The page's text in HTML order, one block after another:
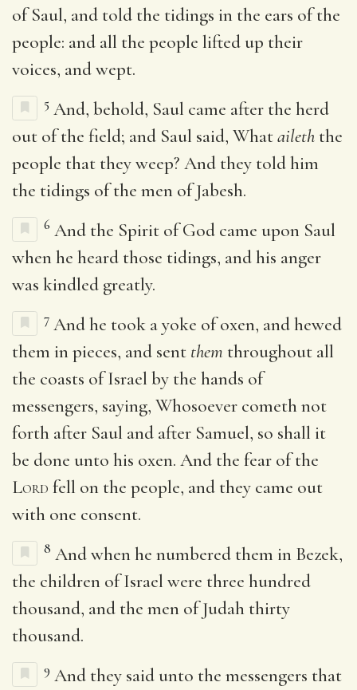
of Saul, and told the tidings in the ears of the
people: and all the people lifted up their
voices, and wept.
5 And, behold, Saul came after the herd
out of the field; and Saul said, Whataileth the
people that they weep? And they told him
the tidings of the men of Jabesh.
6 And the Spirit of God came upon Saul
when he heard those tidings, and his anger
was kindled greatly.
7 And he took a yoke of oxen, and hewed
them in pieces, and sent them throughout all
the coasts of Israel by the hands of
messengers, saying, Whosoever cometh not
forth after Saul and after Samuel, so shall it
be done unto his oxen. And the fear of the
Lord fell on the people, and they came out
with one consent.
8 And when he numbered them in Bezek,
the children of Israel were three hundred
thousand, and the men of Judah thirty
thousand.
9 And they said unto the messengers that